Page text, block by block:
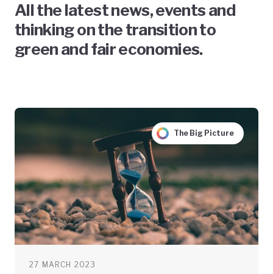
All the latest news, events and
thinking on the transition to
green and fair economies.
The Big Picture
27 MARCH 2023